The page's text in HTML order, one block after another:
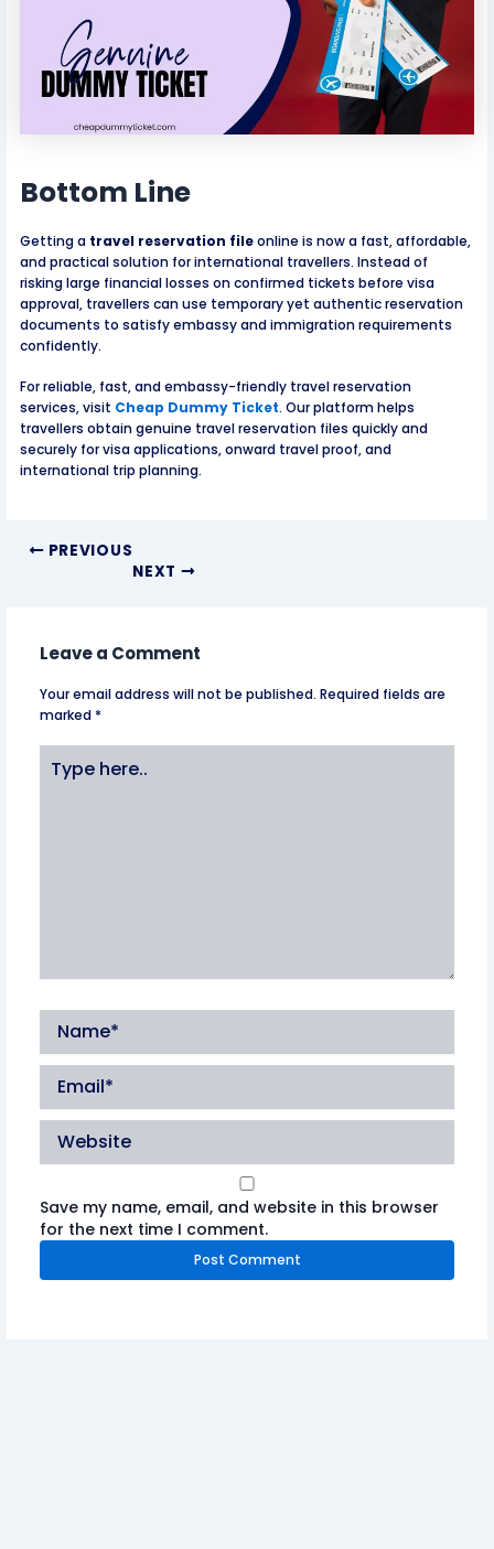
Bottom Line
Getting a travel reservation fileonline is now a fast, affordable,
and practical solution for international travellers. Instead of
risking large financial losses on confirmed tickets before visa
approval, travellers can use temporary yet authentic reservation
documents to satisfy embassy and immigration requirements
confidently.
For reliable, fast, and embassy-friendly travel reservation
services, visit Cheap Dummy Ticket. Our platform helps
travellers obtain genuine travel reservation files quickly and
securely for visa applications, onward travel proof, and
international trip planning.
PREVIOUS
NEXT
Leave a Comment
Your email address will not be published. Required fields are
marked *
here..
Website
Save my name, email, and website in this browser
for the next time I comment.